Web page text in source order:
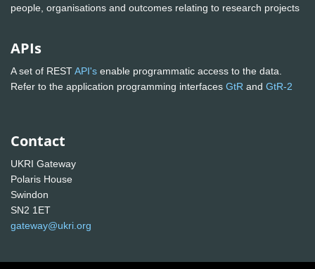
people, organisations and outcomes relating to research projects
APIs
A set of RESTAPI's enable programmatic access to the data.
Refer to the application programming interfaces GtR and GtR-2
Contact
UKRI Gateway
Polaris House
Swindon
SN2 1ET
gateway@ukri.org